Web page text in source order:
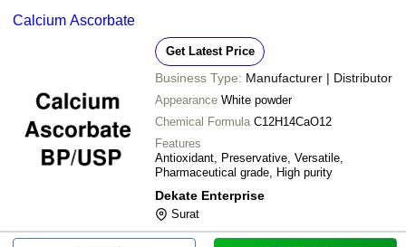
Calcium Ascorbate
Get Latest Price
Business Type: Manufacturer | Distributor
Appearance White powder
Chemical Formula C12H14CaO12
Features
Antioxidant, Preservative, Versatile,
Pharmaceutical grade, High purity
Dekate Enterprise
Surat